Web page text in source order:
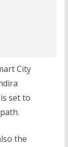
City
set to
the